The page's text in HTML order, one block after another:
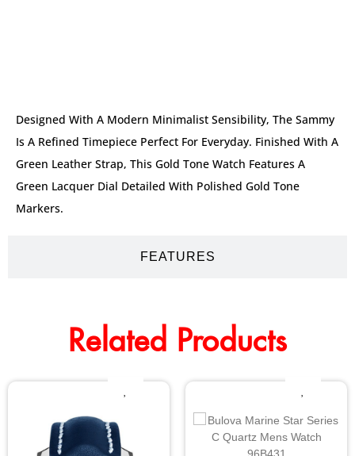
FEATURES
Designed With A Modern Minimalist Sensibility, The Sammy
Is A Refined Timepiece Perfect For Everyday. Finished With A
Green Leather Strap, This Gold Tone Watch Features A
Green Lacquer Dial Detailed With Polished Gold Tone
Markers.
Related Products